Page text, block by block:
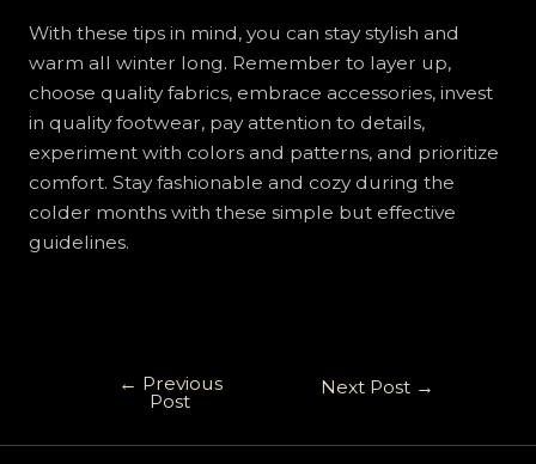
With these tips in mind, you can stay stylish and
warm all winter long. Remember to layer up,
choose quality fabrics, embrace accessories, invest
in quality footwear, pay attention to details,
experiment with colors and patterns, and prioritize
comfort. Stay fashionable and cozy during the
colder months with these simple but effective
guidelines.
← Previous
Post
Next Post →